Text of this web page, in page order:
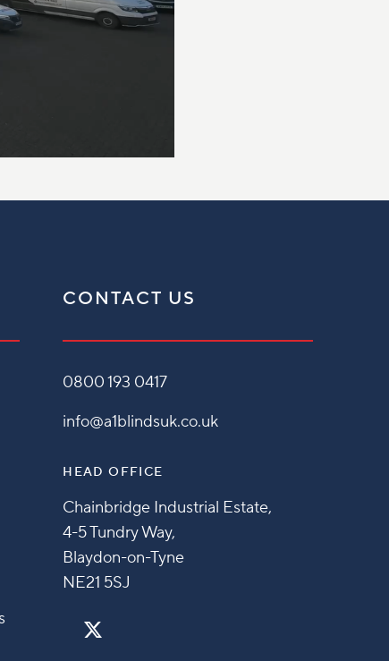
CONTACT US
0800 193 0417
info@a1blindsuk.co.uk
HEAD OFFICE
Chainbridge Industrial Estate,
4-5 Tundry Way,
Blaydon-on-Tyne
NE21 5SJ